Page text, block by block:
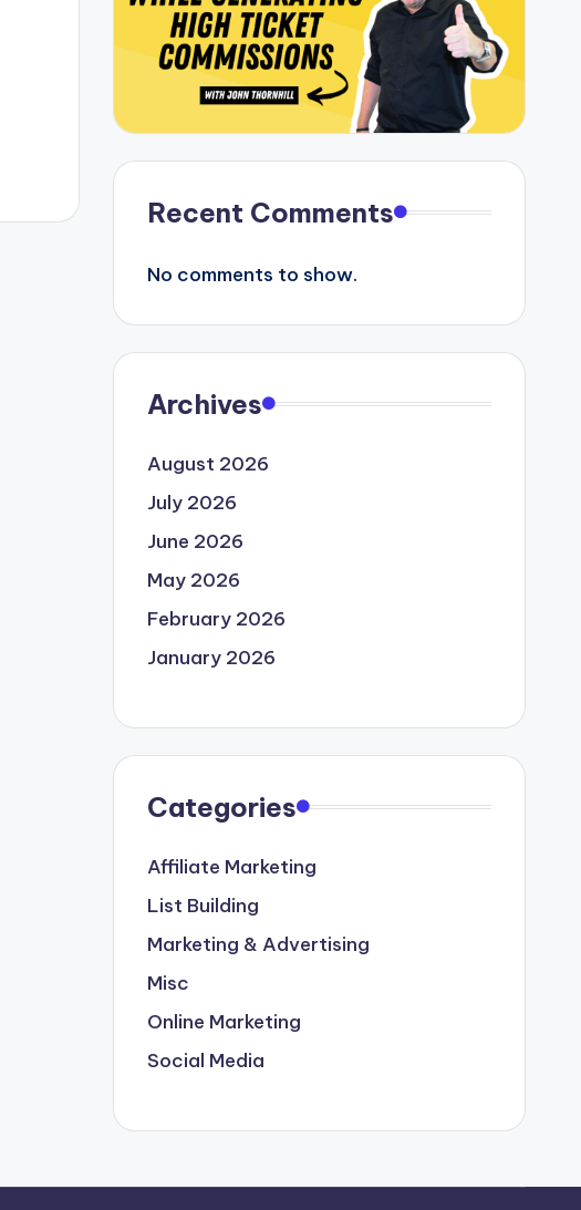
Recent Comments
No comments to show.
Archives
August 2026
July 2026
June 2026
May 2026
February 2026
January 2026
Categories
Affiliate Marketing
List Building
Marketing & Advertising
Misc
Online Marketing
Social Media